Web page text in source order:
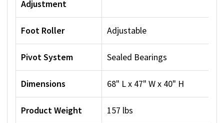
Adjustment
Foot Roller Adjustable
Pivot System Sealed Bearings
Dimensions 68" L x 47" W x 40" H
Product Weight 157 lbs